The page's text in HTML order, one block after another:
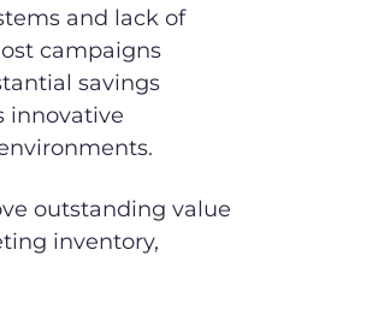
and lack of
campaigns
savings
innovative
outstanding value
inventory,